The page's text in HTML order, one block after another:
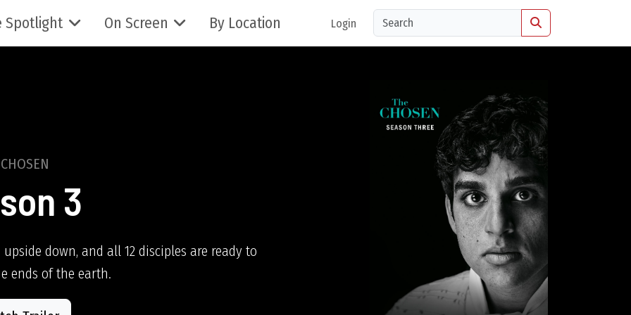
Spotlight On Screen By Location Login
3
down, and all 12 disciples are ready to
ends of the earth.